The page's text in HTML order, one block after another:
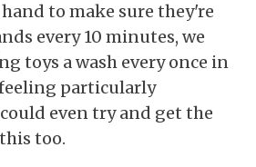
to make sure they're
every 10 minutes, we
toys a wash every once in
particularly
even try and get the
too.